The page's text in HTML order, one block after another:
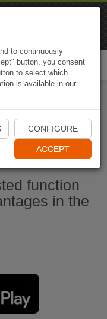
function
in the
to continuously
button, you consent
to select which
is available in our
CONFIGURE
ACCEPT